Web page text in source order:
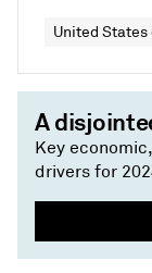
United States
A
Key
drivers for